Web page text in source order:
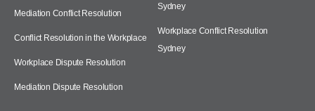
Mediation Conflict Resolution
Conflict Resolution in the Workplace
Workplace Dispute Resolution
Mediation Dispute Resolution
Sydney
Workplace Conflict Resolution
Sydney